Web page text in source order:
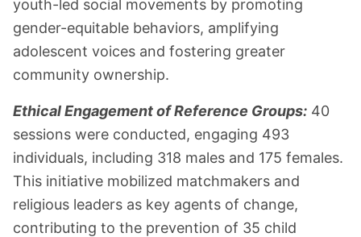
youth-led social movements by promoting
gender-equitable behaviors, amplifying
adolescent voices and fostering greater
community ownership.
Ethical Engagement of Reference Groups: 40
sessions were conducted, engaging 493
individuals, including 318 males and 175 females.
This initiative mobilized matchmakers and
religious leaders as key agents of change,
contributing to the prevention of 35 child